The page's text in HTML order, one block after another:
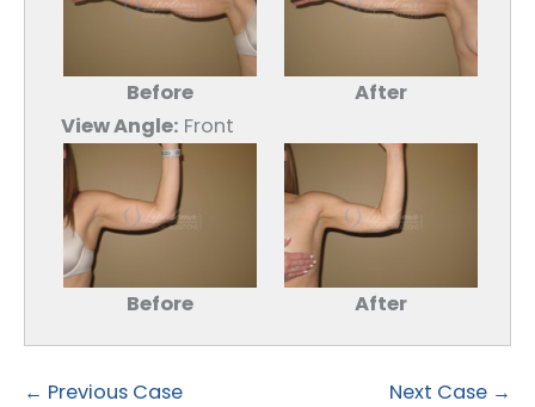
Before
After
View Angle: Front
Before After
← Previous Case Next Case →